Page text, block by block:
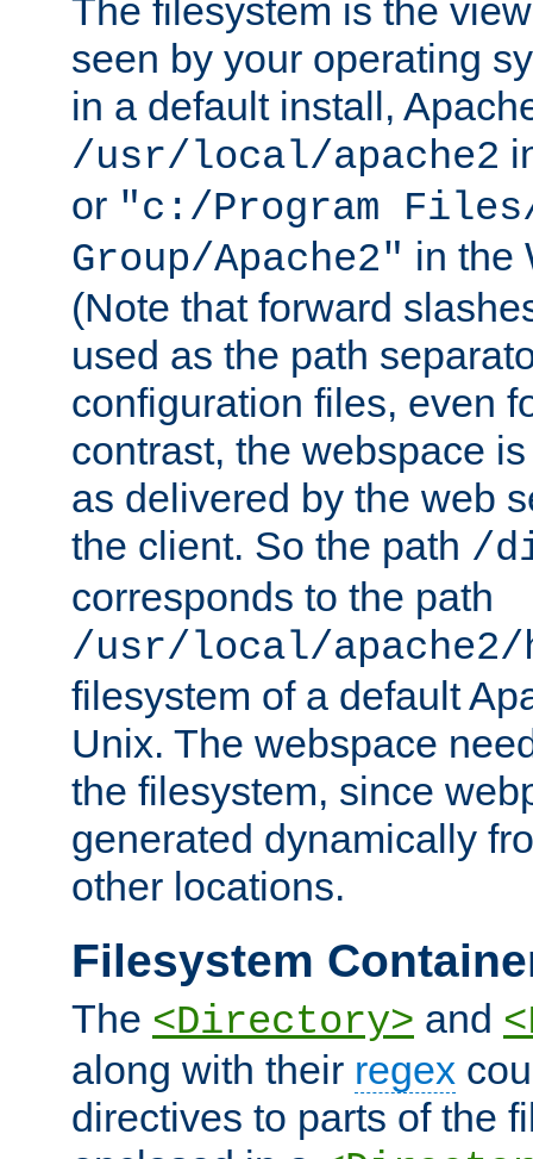
The filesystem is the
seen by your operating
in a default install,
/usr/local/apache2
or "c:/Program Files/
Group/Apache2" in the
(Note that forward
used as the path
configuration files, even
contrast, the webspace
as delivered by the web
the client. So the path /
corresponds to the path
/usr/local/
filesystem of a default
Unix. The webspace
the filesystem, since
generated dynamically
other locations.
Filesystem
The <Directory> and
along with their regex
directives to parts of the